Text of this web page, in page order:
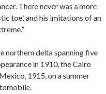
There never was a more
toe,’ and his imitations of an
northern delta spanning five
in 1910, the Cairo
1915, on a summer